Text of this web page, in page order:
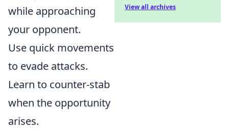
while approaching
your opponent.
Use quick movements
to evade attacks.
Learn to counter-stab
when the opportunity
arises.
View all archives